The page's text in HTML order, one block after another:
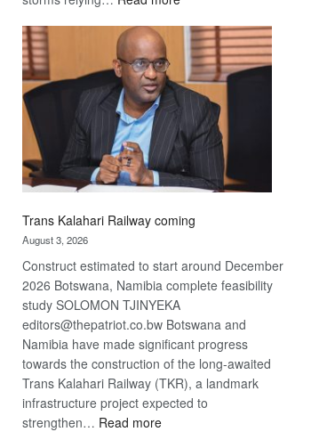
Beers
optimistic
about
recovery
Trans Kalahari Railway coming
August 3, 2026
Construct estimated to start around December
2026 Botswana, Namibia complete feasibility
study SOLOMON TJINYEKA
editors@thepatriot.co.bw Botswana and
Namibia have made significant progress
towards the construction of the long-awaited
Trans Kalahari Railway (TKR), a landmark
infrastructure project expected to
strengthen… Read more: